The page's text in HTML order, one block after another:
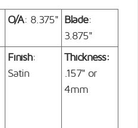
O/A: 8.375" Blade:
3.875"
Finish:
Satin
Thickness:
.157" or
4mm